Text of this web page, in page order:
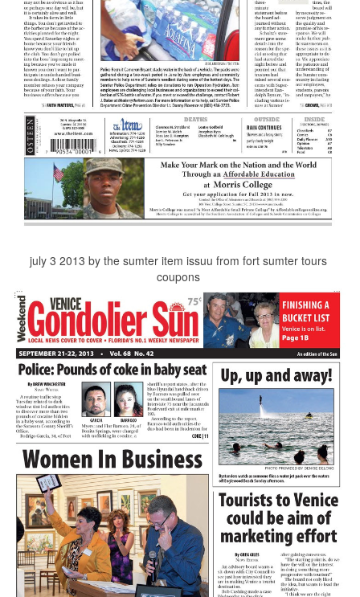
july 3 2013 by the sumter item issuu from fort sumter tours
coupons